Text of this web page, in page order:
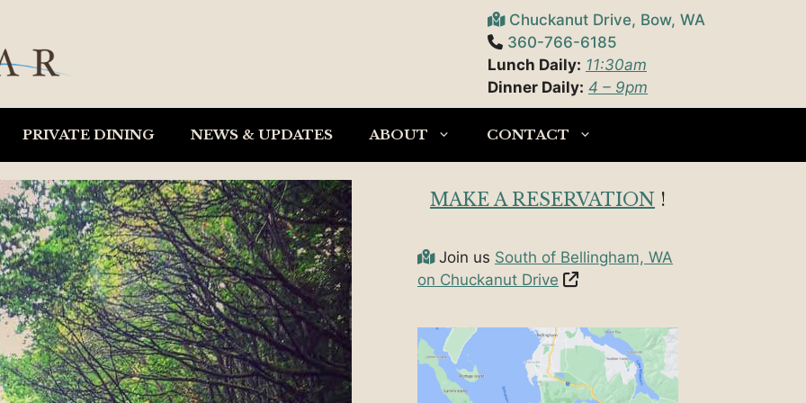
Chuckanut Drive, Bow, WA
360-766-6185
Lunch Daily: 11:30am
Dinner Daily: 4 – 9pm
PRIVATE DINING NEWS & UPDATES ABOUT CONTACT
MAKE A RESERVATION !
Join us South of Bellingham, WA
on Chuckanut Drive